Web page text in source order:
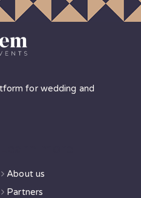
for wedding and
About us
Partners